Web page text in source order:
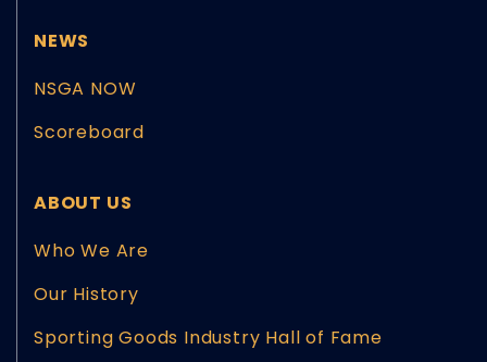
NEWS
NSGA NOW
Scoreboard
ABOUT US
Who We Are
Our History
Sporting Goods Industry Hall of Fame